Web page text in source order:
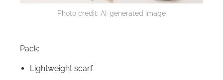
Photo credit: AI-generated image
Pack:
Lightweight scarf